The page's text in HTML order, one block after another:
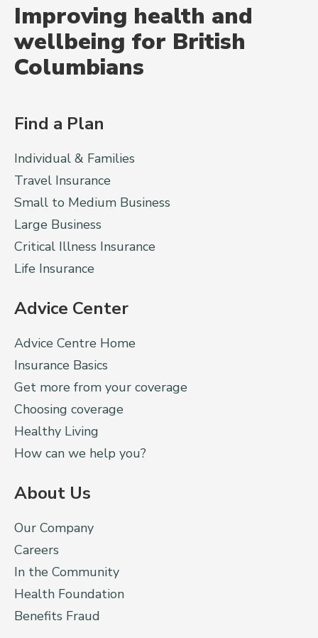
Improving health and
wellbeing for British
Columbians
Find a Plan
Individual & Families
Travel Insurance
Small to Medium Business
Large Business
Critical Illness Insurance
Life Insurance
Advice Center
Advice Centre Home
Insurance Basics
Get more from your coverage
Choosing coverage
Healthy Living
How can we help you?
About Us
Our Company
Careers
In the Community
Health Foundation
Benefits Fraud